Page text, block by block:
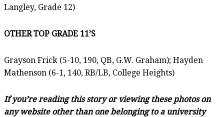
Langley, Grade 12)
OTHER TOP GRADE 11’S
Grayson Frick (5-10, 190, QB, G.W. Graham); Hayden
Mathenson (6-1, 140, RB/LB, College Heights)
If you’re reading this story or viewing these photos on
any website other than one belonging to a university